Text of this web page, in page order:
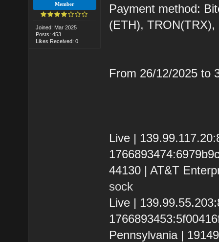
Member
Joined: Mar 2025
Posts: 453
Likes Received: 0
Payment method:
(ETH),
From 26/12/2025 to
Live |
44130 | AT&T
sock
Live |
Pennsylvania |